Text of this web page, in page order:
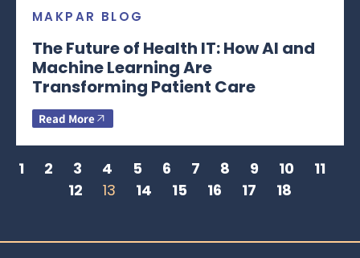
MAKPAR BLOG
The Future of Health IT: How AI and
Machine Learning Are
Transforming Patient Care
Read More
1 2 3 4 5 6 7 8 9 10
11
12
13 14 15 16 17 18